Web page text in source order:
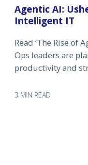
Agentic AI:
Intelligent IT
Read ‘The Rise of
Ops leaders are
productivity and
3 MIN READ